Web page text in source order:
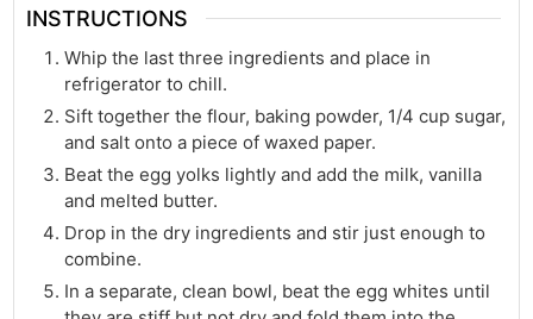
INSTRUCTIONS
Whip the last three ingredients and place in
refrigerator to chill.
Sift together the flour, baking powder, 1/4 cup sugar,
and salt onto a piece of waxed paper.
Beat the egg yolks lightly and add the milk, vanilla
and melted butter.
Drop in the dry ingredients and stir just enough to
combine.
In a separate, clean bowl, beat the egg whites until